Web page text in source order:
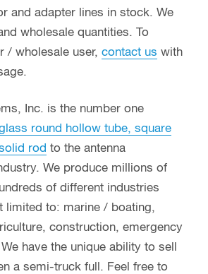
and adapter lines in stock. We
wholesale quantities. To
/ wholesale user, contact us with
Inc. is the number one
round hollow tube, square
rod to the antenna
We produce millions of
of different industries
limited to: marine / boating,
construction, emergency
have the unique ability to sell
a semi-truck full. Feel free to